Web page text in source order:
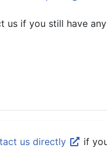
us if you still have
us directly
if